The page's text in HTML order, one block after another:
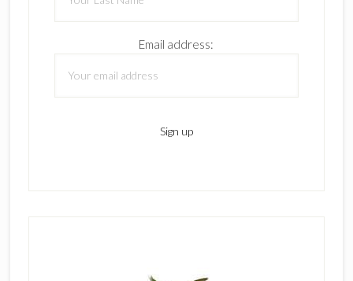
Email address: